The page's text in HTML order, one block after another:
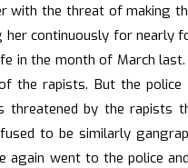
with the threat of making
her continuously for nearly
in the month of March
the rapists. But the
threatened by the rapists
to be similarly
again went to the police